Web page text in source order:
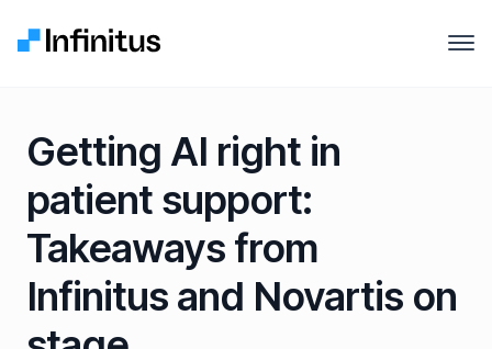
Infinitus
Product
Solutions
Pricing
Company
Getting AI right in
patient support:
Takeaways from
Infinitus and Novartis on